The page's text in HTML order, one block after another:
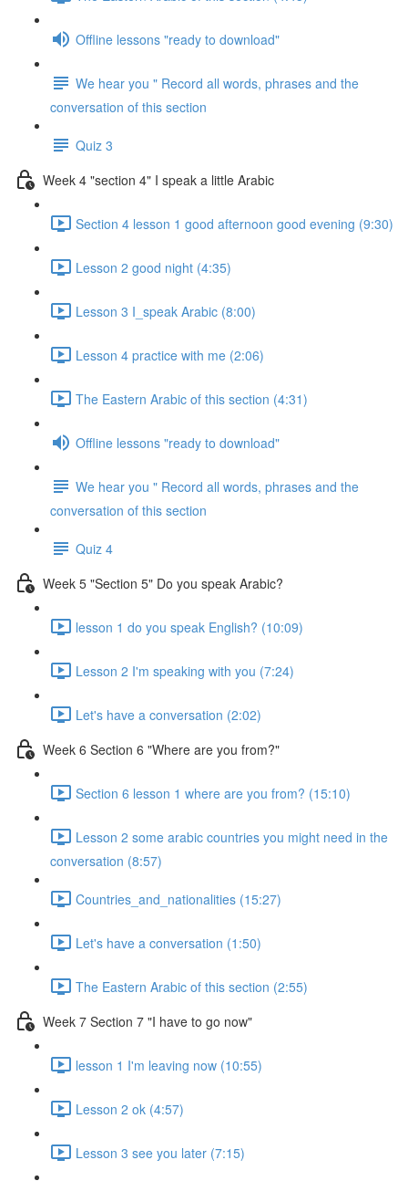
Offline lessons "ready to download"
We hear you " Record all words, phrases and the
conversation of this section
Quiz 3
Week 4 "section 4" I speak a little Arabic
Section 4 lesson 1 good afternoon good evening (9:30)
Lesson 2 good night (4:35)
Lesson 3 I_speak Arabic (8:00)
Lesson 4 practice with me (2:06)
The Eastern Arabic of this section (4:31)
Offline lessons "ready to download"
We hear you " Record all words, phrases and the
conversation of this section
Quiz 4
Week 5 "Section 5" Do you speak Arabic?
lesson 1 do you speak English? (10:09)
Lesson 2 I'm speaking with you (7:24)
Let's have a conversation (2:02)
Week 6 Section 6 "Where are you from?"
Section 6 lesson 1 where are you from? (15:10)
Lesson 2 some arabic countries you might need in the
conversation (8:57)
Countries_and_nationalities (15:27)
Let's have a conversation (1:50)
The Eastern Arabic of this section (2:55)
Week 7 Section 7 "I have to go now"
lesson 1 I'm leaving now (10:55)
Lesson 2 ok (4:57)
Lesson 3 see you later (7:15)